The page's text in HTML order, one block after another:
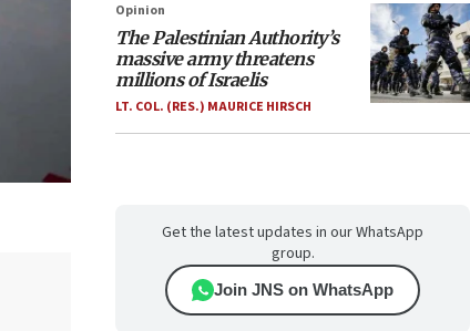
Opinion
The Palestinian Authority’s
massive army threatens
millions of Israelis
LT. COL. (RES.) MAURICE HIRSCH
Get the latest updates in our WhatsApp
group.
Join JNS on WhatsApp